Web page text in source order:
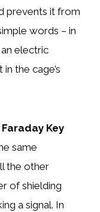
prevents it from
words – in
electric
the cage’s
Faraday Key
same
the other
of shielding
a signal. In